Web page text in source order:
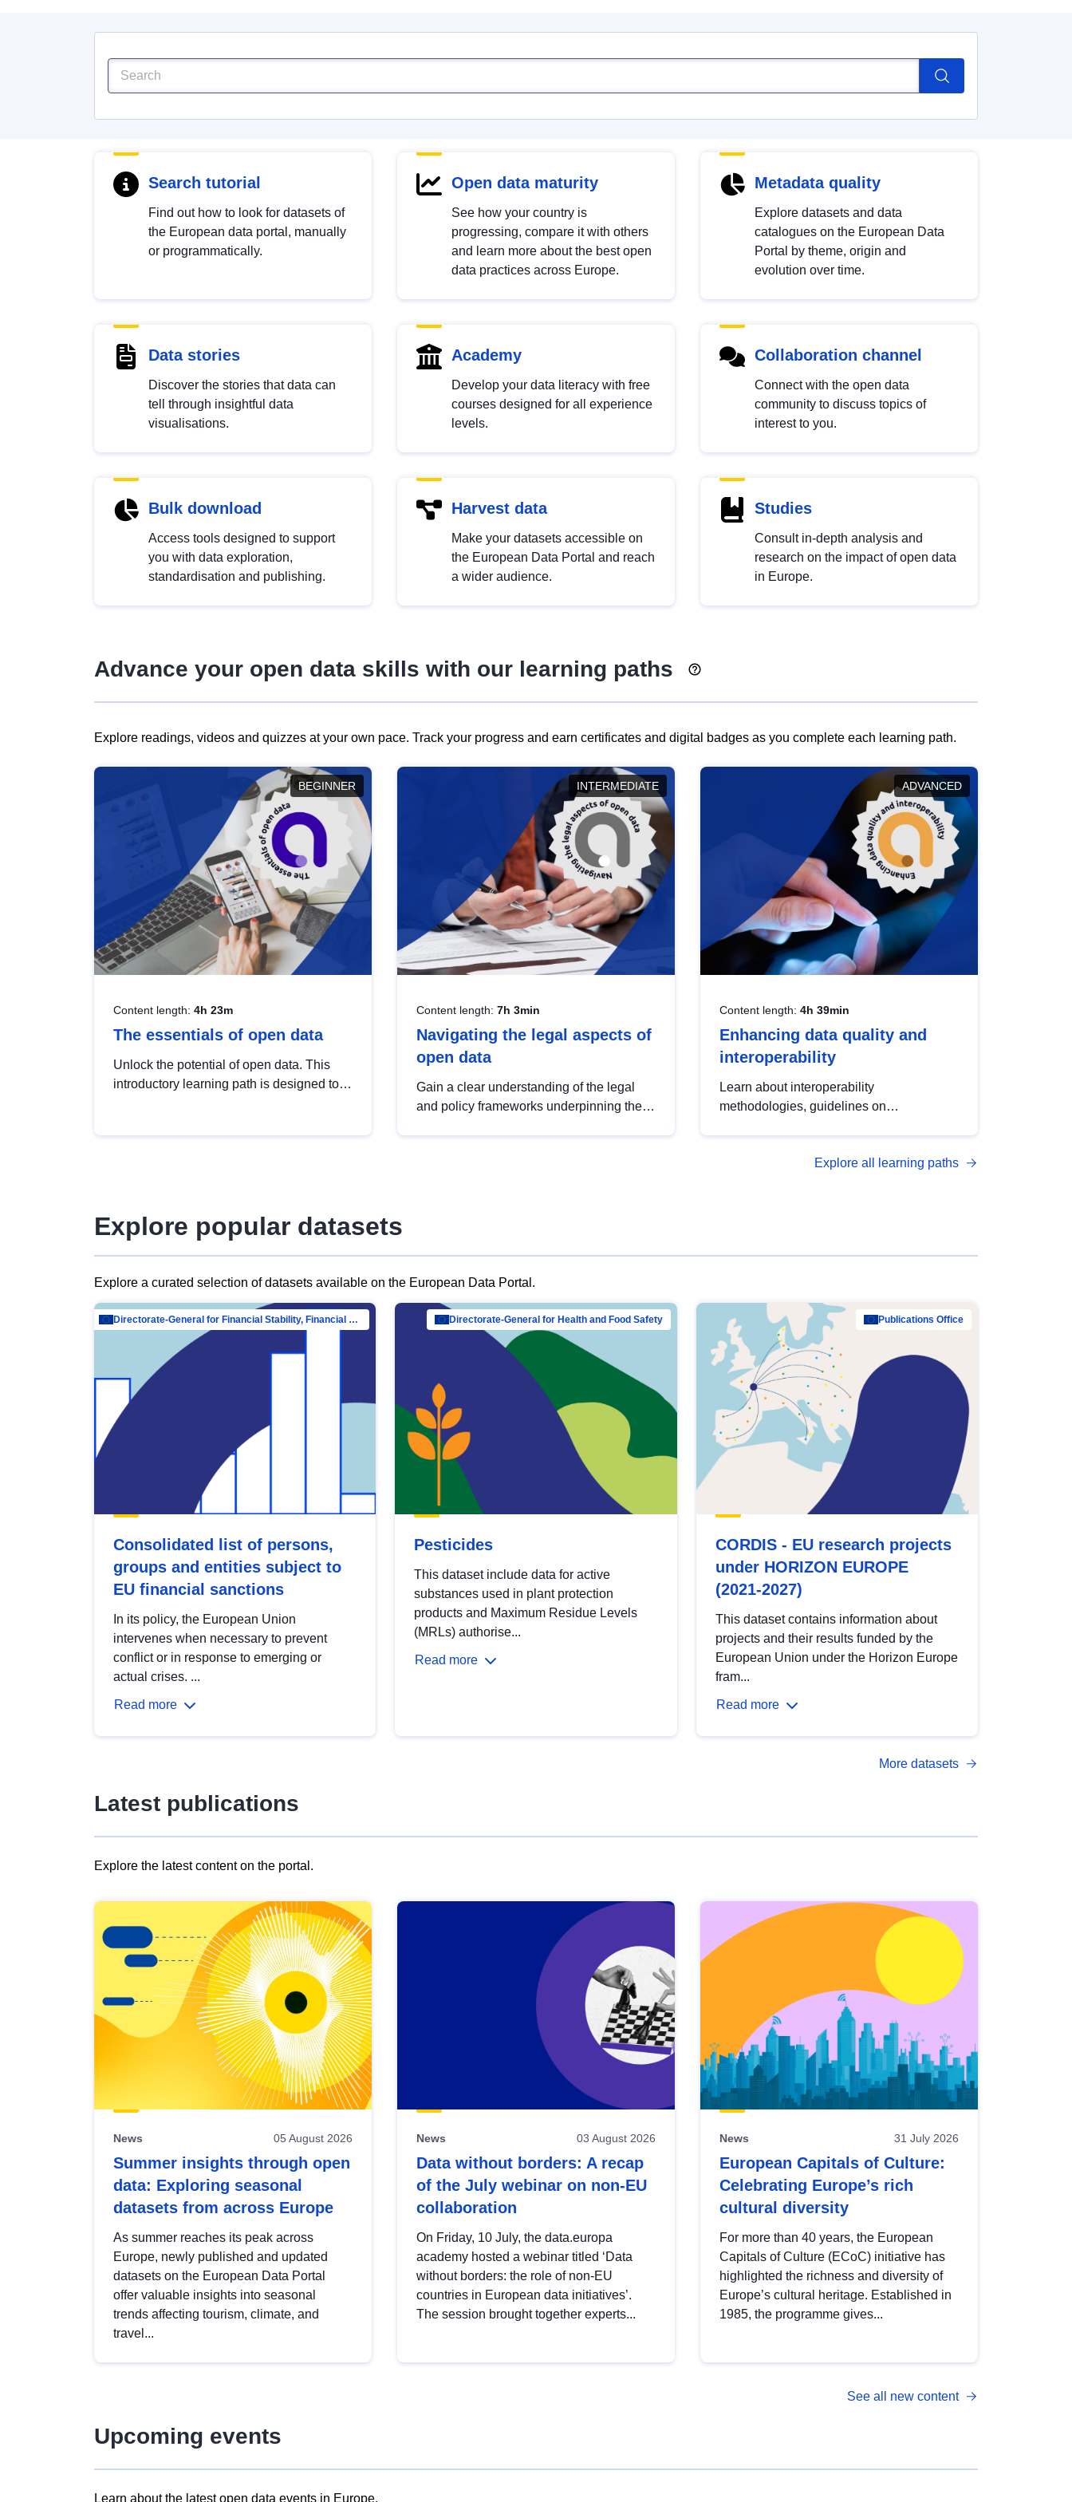
Search tutorial
Find out how to look for datasets of
the European data portal, manually
or programmatically.
Open data maturity
See how your country is
progressing, compare it with others
and learn more about the best open
data practices across Europe.
Metadata quality
Explore datasets and data
catalogues on the European Data
Portal by theme, origin and
evolution over time.
Data stories
Discover the stories that data can
tell through insightful data
visualisations.
Academy
Develop your data literacy with free
courses designed for all experience
levels.
Collaboration channel
Connect with the open data
community to discuss topics of
interest to you.
Bulk download
Access tools designed to support
you with data exploration,
standardisation and publishing.
Harvest data
Make your datasets accessible on
the European Data Portal and reach
a wider audience.
Studies
Consult in-depth analysis and
research on the impact of open data
in Europe.
Advance your open data skills with our learning paths
Explore readings, videos and quizzes at your own pace. Track your progress and earn certificates and digital badges as you complete each learning path.
BEGINNER
Content length: 4h 23m
The essentials of open data
Unlock the potential of open data. This
introductory learning path is designed to
INTERMEDIATE
Content length: 7h 3min
Navigating the legal aspects of
open data
Gain a clear understanding of the legal
and policy frameworks underpinning the
ADVANCED
Content length: 4h 39min
Enhancing data quality and
interoperability
Learn about interoperability
methodologies, guidelines on
open data, from foundational quality
Explore all learning paths
Explore popular datasets
Explore a curated selection of datasets available on the European Data Portal.
Directorate-General for Financial Stability, Financial Services and Capital Mar…
Consolidated list of persons,
groups and entities subject to
EU financial sanctions
In its policy, the European Union
intervenes when necessary to prevent
conflict or in response to emerging or
actual crises. ...
Read more
Directorate-General for Health and Food Safety
Pesticides
This dataset include data for active
substances used in plant protection
products and Maximum Residue Levels
(MRLs) authorise...
Read more
Publications Office
CORDIS - EU research projects
under HORIZON EUROPE
(2021-2027)
This dataset contains information about
projects and their results funded by the
European Union under the Horizon Europe
fram...
Read more
More datasets
Latest publications
Explore the latest content on the portal.
results
view
Latest
publications
News 05 August 2026
Summer insights through open
data: Exploring seasonal
datasets from across Europe
As summer reaches its peak across
Europe, newly published and updated
datasets on the European Data Portal
offer valuable insights into seasonal
trends affecting tourism, climate, and
travel...
News 03 August 2026
Data without borders: A recap
of the July webinar on non-EU
collaboration
On Friday, 10 July, the data.europa
academy hosted a webinar titled ‘Data
without borders: the role of non-EU
countries in European data initiatives’.
The session brought together experts...
News 31 July 2026
European Capitals of Culture:
Celebrating Europe’s rich
cultural diversity
For more than 40 years, the European
Capitals of Culture (ECoC) initiative has
highlighted the richness and diversity of
Europe’s cultural heritage. Established in
1985, the programme gives...
See all new content
Upcoming events
Learn about the latest open data events in Europe.